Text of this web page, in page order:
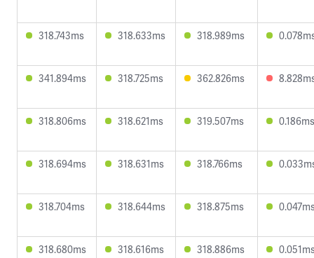
318.743ms 318.633ms 318.989ms
341.894ms 318.725ms 362.826ms
318.806ms 318.621ms 319.507ms 0.186ms
318.694ms 318.631ms 318.766ms
318.704ms 318.644ms 318.875ms
318.680ms 318.616ms 318.886ms